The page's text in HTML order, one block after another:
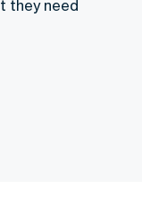
they need